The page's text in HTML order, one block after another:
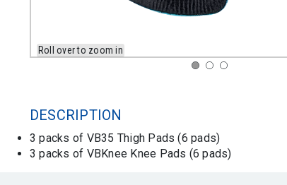
Roll over to zoom in
DESCRIPTION
3 packs of VB35 Thigh Pads (6 pads)
3 packs of VBKnee Knee Pads (6 pads)